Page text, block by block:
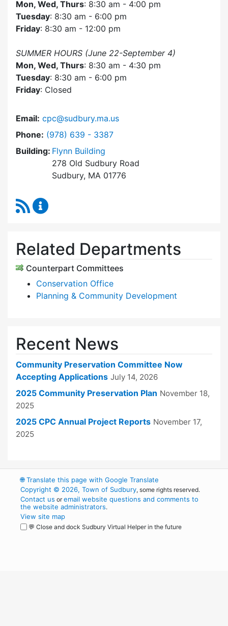
Mon, Wed, Thurs: 8:30 am - 4:00 pm
Tuesday: 8:30 am - 6:00 pm
Friday: 8:30 am - 12:00 pm
SUMMER HOURS (June 22-September 4)
Mon, Wed, Thurs: 8:30 am - 4:30 pm
Tuesday: 8:30 am - 6:00 pm
Friday: Closed
Email: cpc@sudbury.ma.us
Phone: Dial Community Preservation Committee at
(978) 639 - 3387
Building: Flynn Building
278 Old Sudbury Road
Sudbury, MA 01776
RSS Feed
Related Departments
Counterpart Committees
Conservation Office
Planning & Community Development
Recent News
Community Preservation Committee Now
Accepting Applications July 14, 2026
2025 Community Preservation Plan November 18,
2025
2025 CPC Annual Project Reports November 17,
2025
🌐Translate this page with Google Translate
Copyright © 2026, Town of Sudbury, some rights reserved.
Contact us oremail website questions and comments to
the website administrators.
View site map
💬 Close and dock Sudbury Virtual Helper in the future